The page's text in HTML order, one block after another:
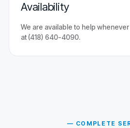
Availability
We are available to help
at (418) 640-4090.
— COMPLETE